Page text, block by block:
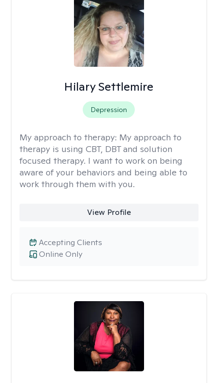
Hilary Settlemire
Depression
My approach to therapy: My approach to
therapy is using CBT, DBT and solution
focused therapy. I want to work on being
aware of your behaviors and being able to
work through them with you.
View Profile
Online Only
Accepting Clients